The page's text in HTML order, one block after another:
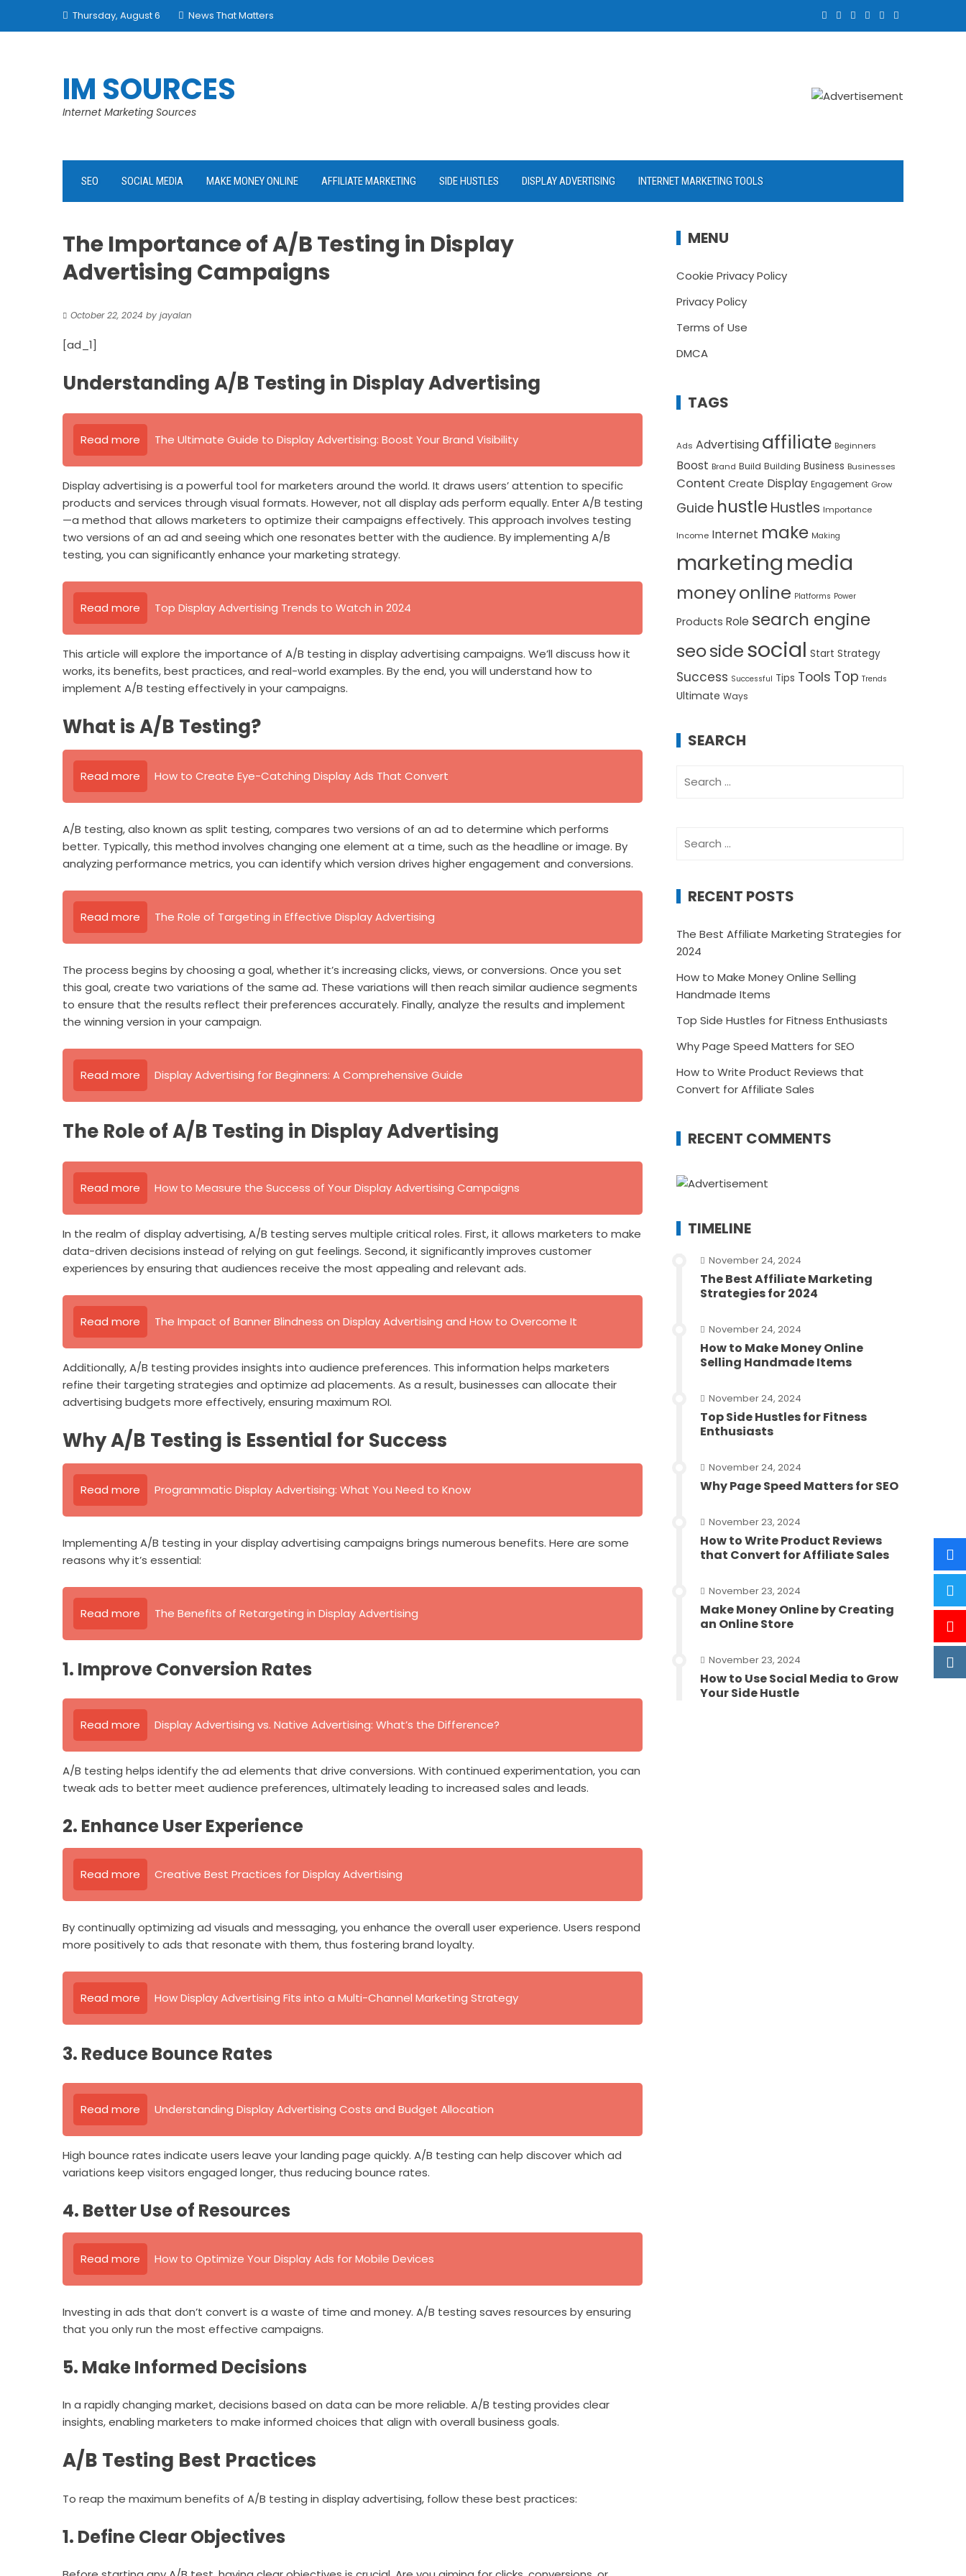
Thursday, August 6 News That Matters
IM SOURCES
Internet Marketing Sources
SEO SOCIAL MEDIA MAKE MONEY ONLINE AFFILIATE MARKETING SIDE HUSTLES DISPLAY ADVERTISING INTERNET MARKETING TOOLS
The Importance of A/B Testing in Display
Advertising Campaigns
October 22, 2024 by jayalan
[ad_1]
Understanding A/B Testing in Display Advertising
Read more The Ultimate Guide to Display Advertising: Boost Your Brand Visibility
Display advertising is a powerful tool for marketers around the world. It draws users’ attention to specific
products and services through visual formats. However, not all display ads perform equally. Enter A/B testing
—a method that allows marketers to optimize their campaigns effectively. This approach involves testing
two versions of an ad and seeing which one resonates better with the audience. By implementing A/B
testing, you can significantly enhance your marketing strategy.
Read more Top Display Advertising Trends to Watch in 2024
This article will explore the importance of A/B testing in display advertising campaigns. We’ll discuss how it
works, its benefits, best practices, and real-world examples. By the end, you will understand how to
implement A/B testing effectively in your campaigns.
What is A/B Testing?
Read more How to Create Eye-Catching Display Ads That Convert
A/B testing, also known as split testing, compares two versions of an ad to determine which performs
better. Typically, this method involves changing one element at a time, such as the headline or image. By
analyzing performance metrics, you can identify which version drives higher engagement and conversions.
Read more The Role of Targeting in Effective Display Advertising
The process begins by choosing a goal, whether it’s increasing clicks, views, or conversions. Once you set
this goal, create two variations of the same ad. These variations will then reach similar audience segments
to ensure that the results reflect their preferences accurately. Finally, analyze the results and implement
the winning version in your campaign.
Read more Display Advertising for Beginners: A Comprehensive Guide
The Role of A/B Testing in Display Advertising
Read more How to Measure the Success of Your Display Advertising Campaigns
In the realm of display advertising, A/B testing serves multiple critical roles. First, it allows marketers to make
data-driven decisions instead of relying on gut feelings. Second, it significantly improves customer
experiences by ensuring that audiences receive the most appealing and relevant ads.
Read more The Impact of Banner Blindness on Display Advertising and How to Overcome It
Additionally, A/B testing provides insights into audience preferences. This information helps marketers
refine their targeting strategies and optimize ad placements. As a result, businesses can allocate their
advertising budgets more effectively, ensuring maximum ROI.
Why A/B Testing is Essential for Success
Read more Programmatic Display Advertising: What You Need to Know
Implementing A/B testing in your display advertising campaigns brings numerous benefits. Here are some
reasons why it’s essential:
Read more The Benefits of Retargeting in Display Advertising
1. Improve Conversion Rates
Read more Display Advertising vs. Native Advertising: What’s the Difference?
A/B testing helps identify the ad elements that drive conversions. With continued experimentation, you can
tweak ads to better meet audience preferences, ultimately leading to increased sales and leads.
2. Enhance User Experience
Read more Creative Best Practices for Display Advertising
By continually optimizing ad visuals and messaging, you enhance the overall user experience. Users respond
more positively to ads that resonate with them, thus fostering brand loyalty.
Read more How Display Advertising Fits into a Multi-Channel Marketing Strategy
3. Reduce Bounce Rates
Read more Understanding Display Advertising Costs and Budget Allocation
High bounce rates indicate users leave your landing page quickly. A/B testing can help discover which ad
variations keep visitors engaged longer, thus reducing bounce rates.
4. Better Use of Resources
Read more How to Optimize Your Display Ads for Mobile Devices
Investing in ads that don’t convert is a waste of time and money. A/B testing saves resources by ensuring
that you only run the most effective campaigns.
5. Make Informed Decisions
In a rapidly changing market, decisions based on data can be more reliable. A/B testing provides clear
insights, enabling marketers to make informed choices that align with overall business goals.
A/B Testing Best Practices
To reap the maximum benefits of A/B testing in display advertising, follow these best practices:
1. Define Clear Objectives
MENU
Cookie Privacy Policy
Privacy Policy
Terms of Use
DMCA
TAGS
Ads Advertising affiliate Beginners
Boost Brand Build Building Business Businesses
Content Create Display Engagement Grow
Guide hustleHustles Importance
Income Internet make Making
marketing media
moneyonline Platforms Power
Products Role search engine
seosidesocial Start Strategy
Success Successful Tips Tools Top Trends
Ultimate Ways
SEARCH
for:
for:
RECENT POSTS
The Best Affiliate Marketing Strategies for
2024
How to Make Money Online Selling
Handmade Items
Top Side Hustles for Fitness Enthusiasts
Why Page Speed Matters for SEO
How to Write Product Reviews that
Convert for Affiliate Sales
RECENT COMMENTS
TIMELINE
November 24, 2024
The Best Affiliate Marketing
Strategies for 2024
November 24, 2024
How to Make Money Online
Selling Handmade Items
November 24, 2024
Top Side Hustles for Fitness
Enthusiasts
November 24, 2024
Why Page Speed Matters for SEO
November 23, 2024
How to Write Product Reviews
that Convert for Affiliate Sales
November 23, 2024
Make Money Online by Creating
an Online Store
November 23, 2024
How to Use Social Media to Grow
Your Side Hustle